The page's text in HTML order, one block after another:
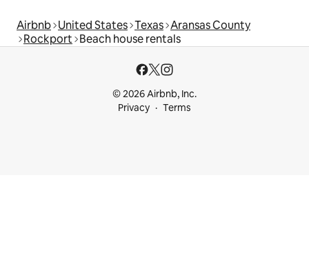
Airbnb United States Texas Aransas County
Rockport Beach house rentals
© 2026 Airbnb, Inc.
Privacy
Terms